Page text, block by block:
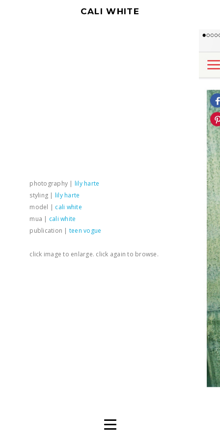
CALI WHITE
photography | lily harte
styling | lily harte
model | cali white
mua | cali white
publication | teen vogue
click image to enlarge. click again to browse.